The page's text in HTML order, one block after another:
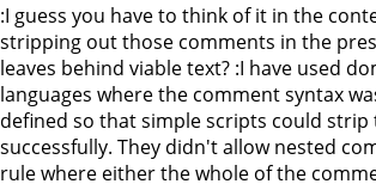
:I guess you have to think of it in the
stripping out those comments in the
leaves behind viable text? :I have used
languages where the comment syntax
defined so that simple scripts could
successfully. They didn't allow nested
rule where either the whole of the